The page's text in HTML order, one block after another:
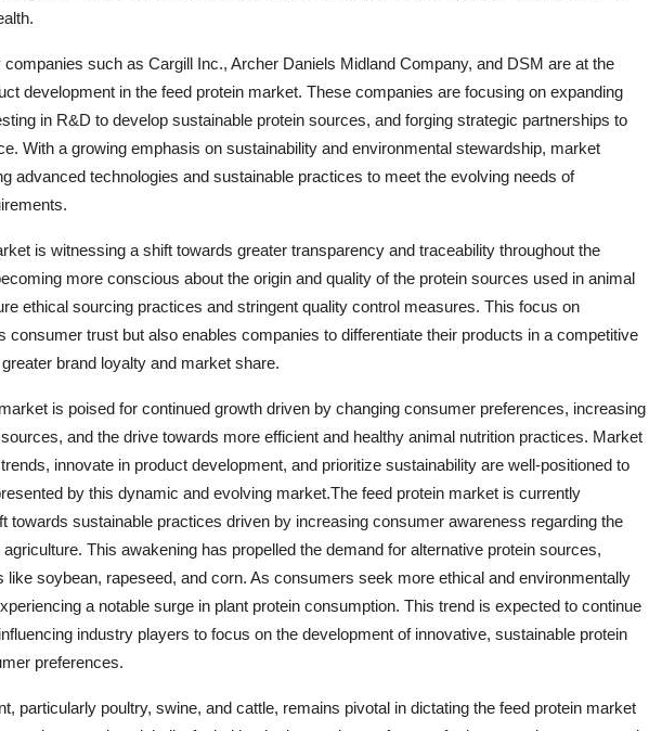
such as Cargill Inc., Archer Daniels Midland Company, and DSM are at the
development in the feed protein market. These companies are focusing on expanding
in R&D to develop sustainable protein sources, and forging strategic partnerships to
With a growing emphasis on sustainability and environmental stewardship, market
advanced technologies and sustainable practices to meet the evolving needs of
is witnessing a shift towards greater transparency and traceability throughout the
more conscious about the origin and quality of the protein sources used in animal
ethical sourcing practices and stringent quality control measures. This focus on
consumer trust but also enables companies to differentiate their products in a competitive
brand loyalty and market share.
is poised for continued growth driven by changing consumer preferences, increasing
and the drive towards more efficient and healthy animal nutrition practices. Market
innovate in product development, and prioritize sustainability are well-positioned to
by this dynamic and evolving market.The feed protein market is currently
towards sustainable practices driven by increasing consumer awareness regarding the
This awakening has propelled the demand for alternative protein sources,
like soybean, rapeseed, and corn. As consumers seek more ethical and environmentally
a notable surge in plant protein consumption. This trend is expected to continue
industry players to focus on the development of innovative, sustainable protein
preferences.
particularly poultry, swine, and cattle, remains pivotal in dictating the feed protein market